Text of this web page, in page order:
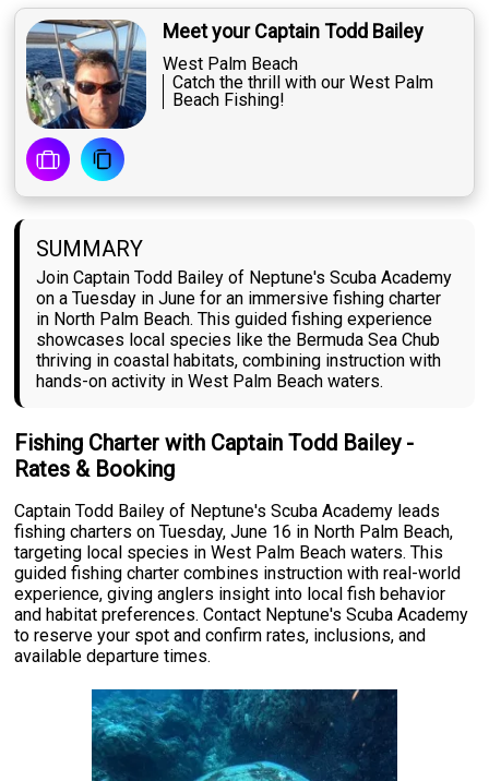
Meet your Captain Todd Bailey
West Palm Beach
Catch the thrill with our West Palm
Beach Fishing!
SUMMARY
Join Captain Todd Bailey of Neptune's Scuba Academy
on a Tuesday in June for an immersive fishing charter
in North Palm Beach. This guided fishing experience
showcases local species like the Bermuda Sea Chub
thriving in coastal habitats, combining instruction with
hands-on activity in West Palm Beach waters.
Fishing Charter with Captain Todd Bailey -
Rates & Booking
Captain Todd Bailey of Neptune's Scuba Academy leads
fishing charters on Tuesday, June 16 in North Palm Beach,
targeting local species in West Palm Beach waters. This
guided fishing charter combines instruction with real-world
experience, giving anglers insight into local fish behavior
and habitat preferences. Contact Neptune's Scuba Academy
to reserve your spot and confirm rates, inclusions, and
available departure times.